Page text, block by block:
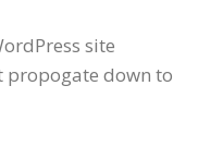
site
propogate down to